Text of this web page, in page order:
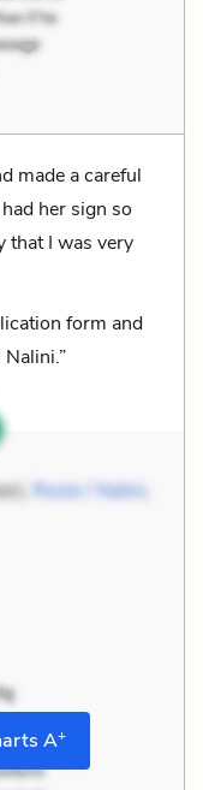
made a careful
her sign so
that I was very
form and
Rosie / Nalini
A+